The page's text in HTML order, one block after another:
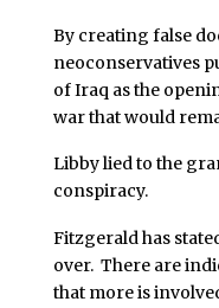
By creating false
neoconservatives
of Iraq as the
war that would
Libby lied to the
conspiracy.
Fitzgerald has
over. There are
that more is